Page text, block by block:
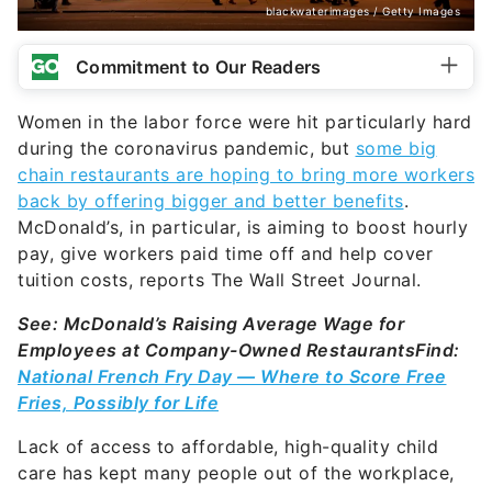
blackwaterimages / Getty Images
Commitment to Our Readers
Women in the labor force were hit particularly hard
during the coronavirus pandemic, but some big
chain restaurants are hoping to bring more workers
back by offering bigger and better benefits.
McDonald’s, in particular, is aiming to boost hourly
pay, give workers paid time off and help cover
tuition costs, reports The Wall Street Journal.
See: McDonald’s Raising Average Wage for
Employees at Company-Owned RestaurantsFind:
National French Fry Day — Where to Score Free
Fries, Possibly for Life
Lack of access to affordable, high-quality child
care has kept many people out of the workplace,